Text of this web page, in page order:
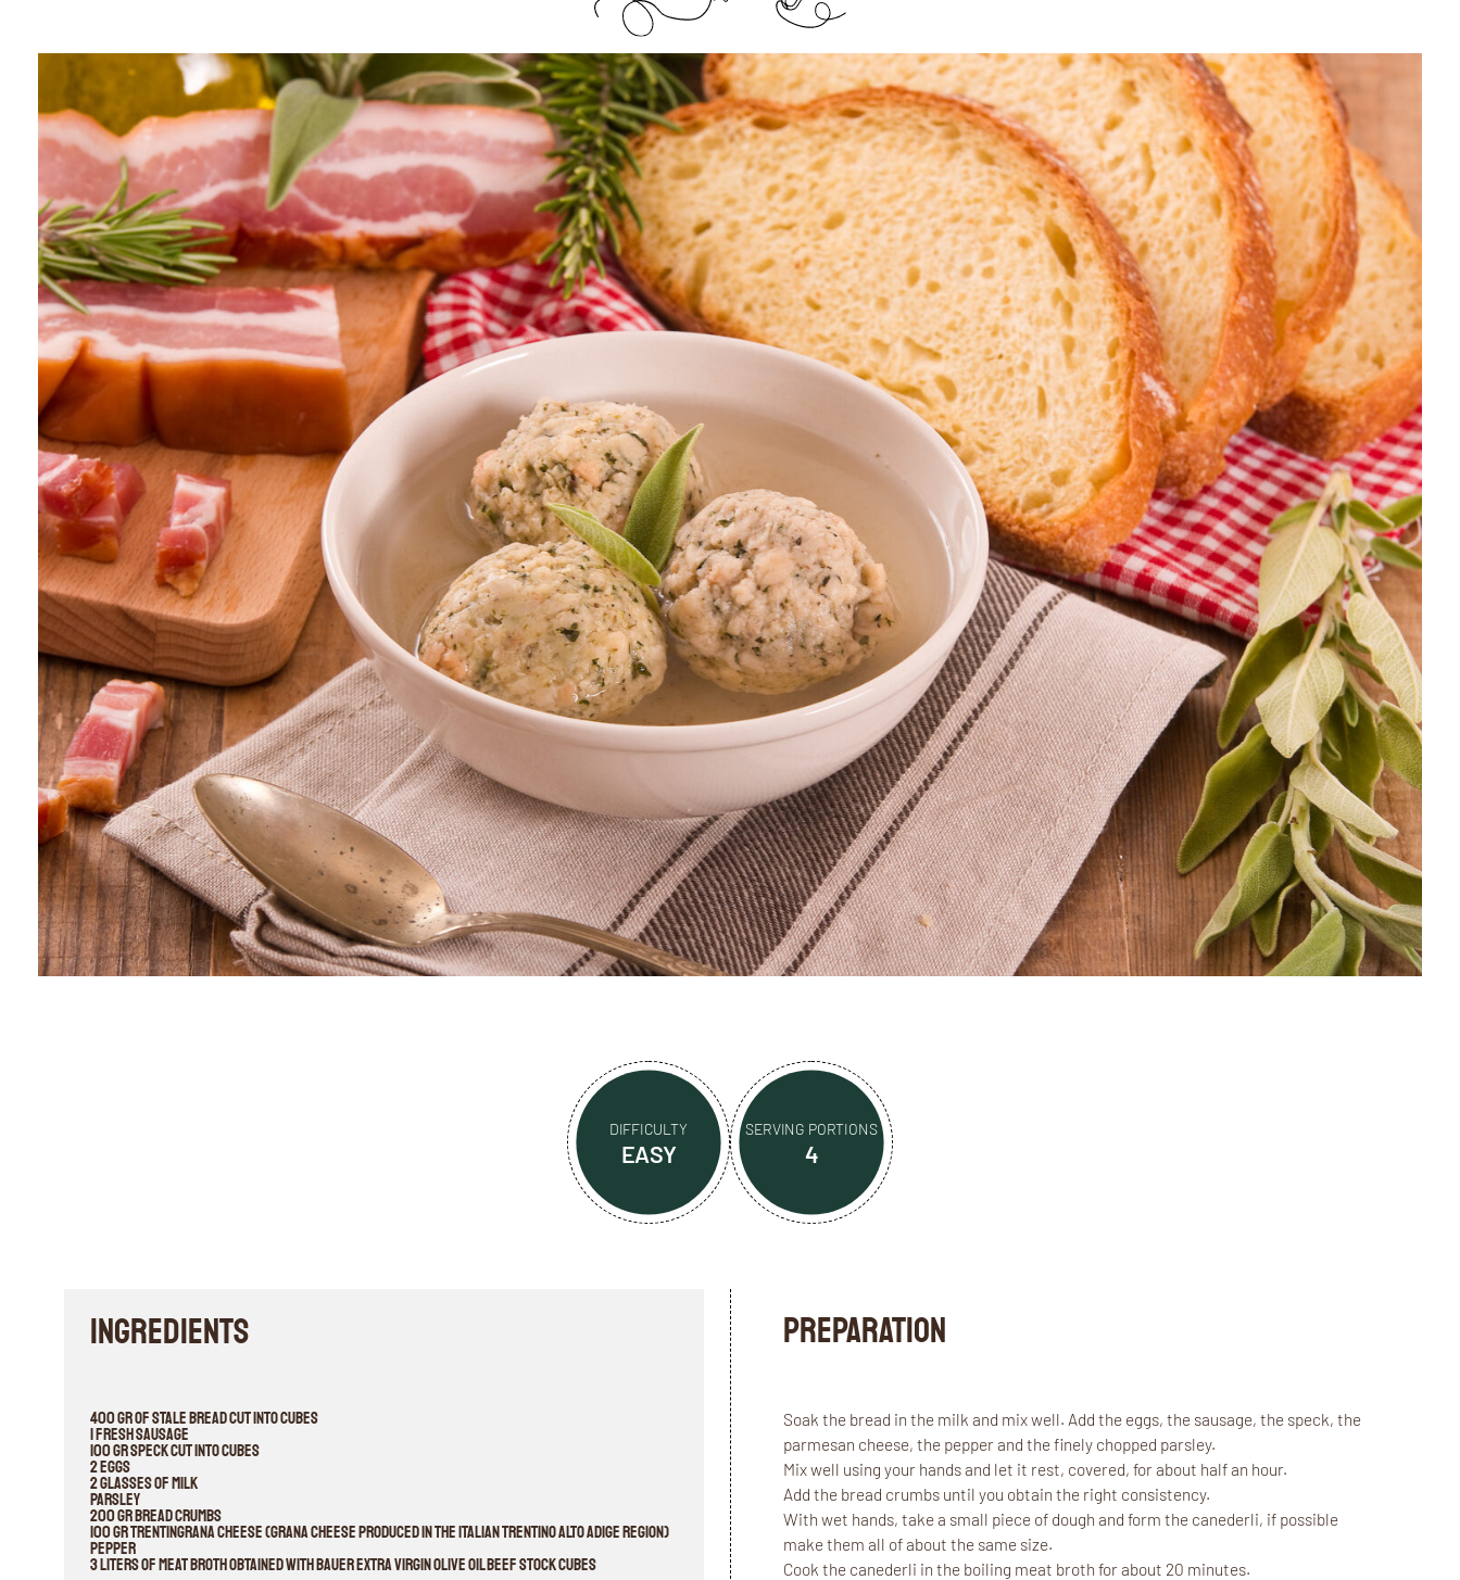
DIFFICULTY
EASY
SERVING PORTIONS
4
INGREDIENTS
400 gr of stale bread cut into cubes
1 fresh sausage
100 gr speck cut into cubes
2 eggs
2 glasses of milk
parsley
200 gr bread crumbs
100 gr Trentingrana cheese (grana cheese produced in the Italian Trentino Alto Adige region)
pepper
3 liters of meat broth obtained with Bauer Extra Virgin Olive Oil Beef stock cubes
Preparation
Soak the bread in the milk and mix well. Add the eggs, the sausage, the speck, the
parmesan cheese, the pepper and the finely chopped parsley.
Mix well using your hands and let it rest, covered, for about half an hour.
Add the bread crumbs until you obtain the right consistency.
With wet hands, take a small piece of dough and form the canederli, if possible
make them all of about the same size.
Cook the canederli in the boiling meat broth for about 20 minutes.